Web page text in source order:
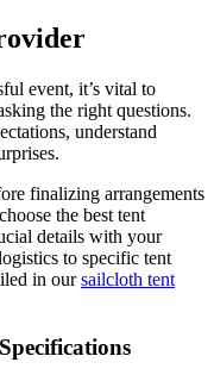
event, it’s vital to
the right questions.
understand
finalizing arrangements
the best tent
details with your
to specific tent
in oursailcloth tent